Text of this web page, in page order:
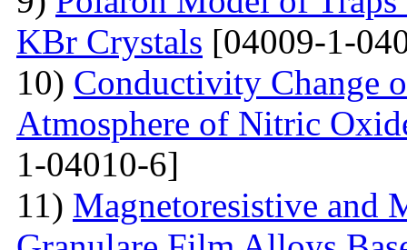
KBr Crystals [04009-1-
10) Conductivity Change
Atmosphere of Nitric
1-04010-6]
11) Magnetoresistive and